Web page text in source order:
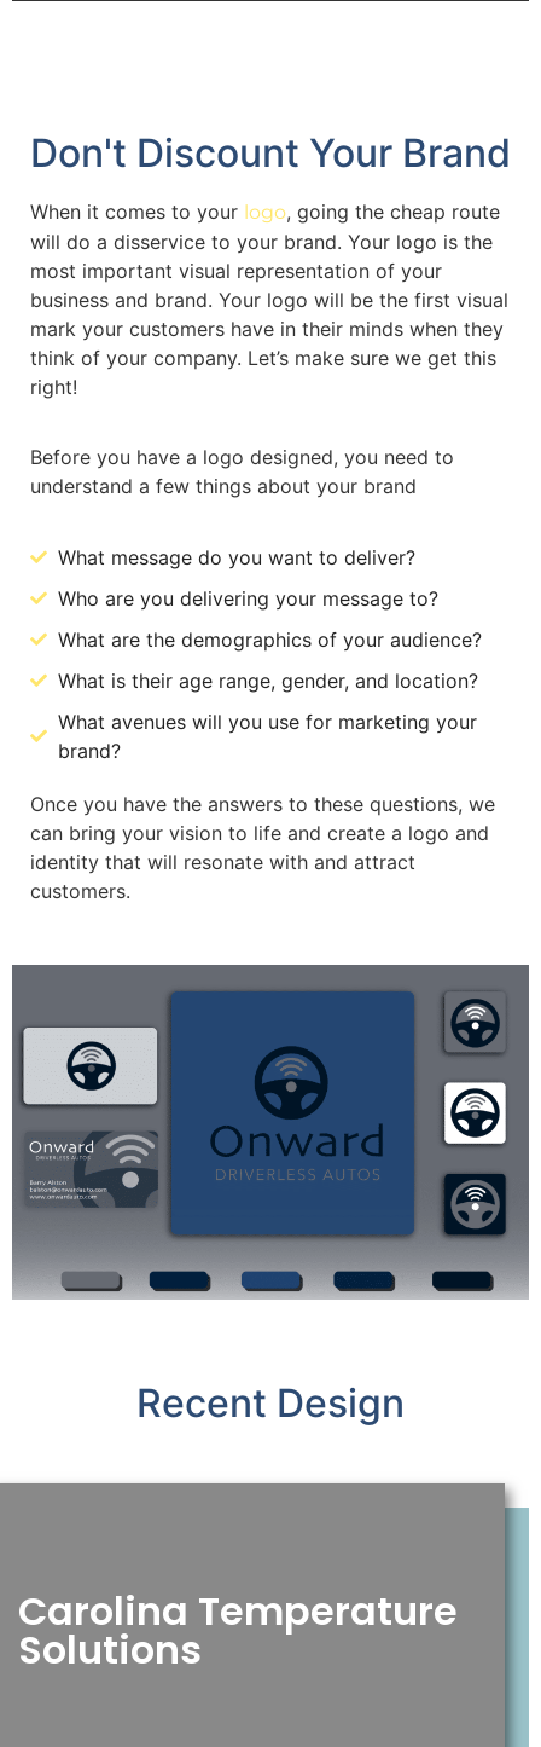
Don't Discount Your Brand
When it comes to your logo, going the cheap route
will do a disservice to your brand. Your logo is the
most important visual representation of your
business and brand. Your logo will be the first visual
mark your customers have in their minds when they
think of your company. Let’s make sure we get this
right!
Before you have a logo designed, you need to
understand a few things about your brand
What message do you want to deliver?
Who are you delivering your message to?
What are the demographics of your audience?
What is their age range, gender, and location?
What avenues will you use for marketing your
brand?
Once you have the answers to these questions, we
can bring your vision to life and create a logo and
identity that will resonate with and attract
customers.
Recent Design
Carolina Temperature
Solutions